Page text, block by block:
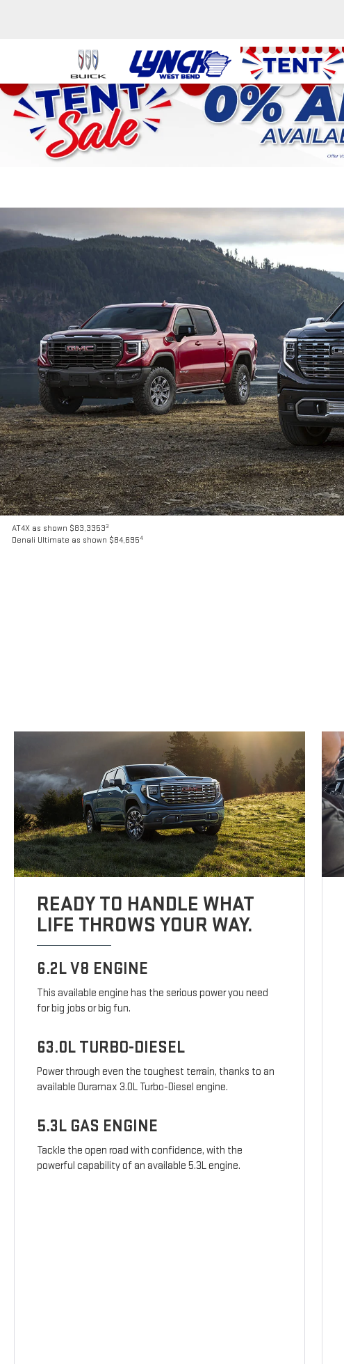
AT4X as shown $83,33533
Denali Ultimate as shown $84,6954
READY TO HANDLE WHAT
LIFE THROWS YOUR WAY.
6.2L V8 ENGINE
This available engine has the serious power you need
for big jobs or big fun.
63.0L TURBO-DIESEL
Power through even the toughest terrain, thanks to an
available Duramax 3.0L Turbo-Diesel engine.
5.3L GAS ENGINE
Tackle the open road with confidence, with the
powerful capability of an available 5.3L engine.